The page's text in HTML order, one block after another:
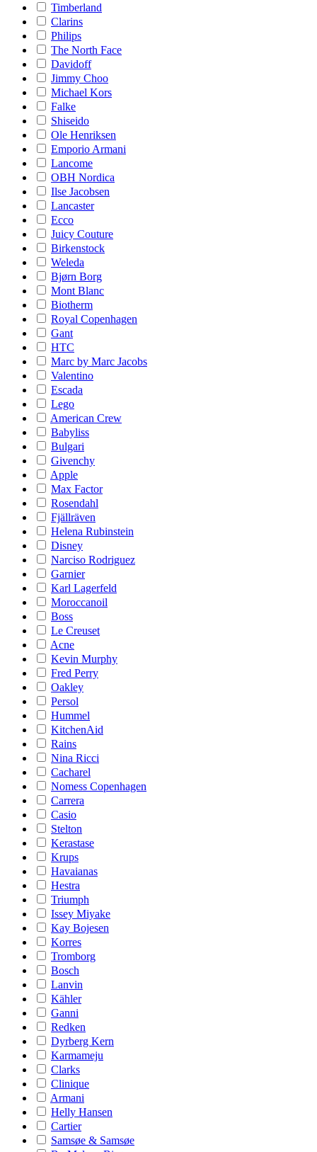
Timberland
Clarins
Philips
The North Face
Davidoff
Jimmy Choo
Michael Kors
Falke
Shiseido
Ole Henriksen
Emporio Armani
Lancome
OBH Nordica
Ilse Jacobsen
Lancaster
Ecco
Juicy Couture
Birkenstock
Weleda
Bjørn Borg
Mont Blanc
Biotherm
Royal Copenhagen
Gant
HTC
Marc by Marc Jacobs
Valentino
Escada
Lego
American Crew
Babyliss
Bulgari
Givenchy
Apple
Max Factor
Rosendahl
Fjällräven
Helena Rubinstein
Disney
Narciso Rodriguez
Garnier
Karl Lagerfeld
Moroccanoil
Boss
Le Creuset
Acne
Kevin Murphy
Fred Perry
Oakley
Persol
Hummel
KitchenAid
Rains
Nina Ricci
Cacharel
Nomess Copenhagen
Carrera
Casio
Stelton
Kerastase
Krups
Havaianas
Hestra
Triumph
Issey Miyake
Kay Bojesen
Korres
Tromborg
Bosch
Lanvin
Kähler
Ganni
Redken
Dyrberg Kern
Karmameju
Clarks
Clinique
Armani
Helly Hansen
Cartier
Samsøe & Samsøe